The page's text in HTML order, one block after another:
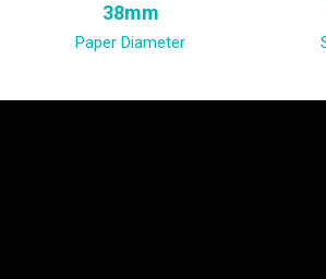
38mm
Paper Diameter